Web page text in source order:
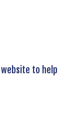
website to help